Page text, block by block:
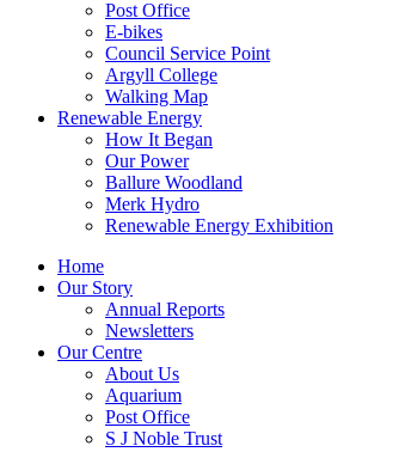
Post Office
E-bikes
Council Service Point
Argyll College
Walking Map
Renewable Energy
How It Began
Our Power
Ballure Woodland
Merk Hydro
Renewable Energy Exhibition
Home
Our Story
Annual Reports
Newsletters
Our Centre
About Us
Aquarium
Post Office
S J Noble Trust